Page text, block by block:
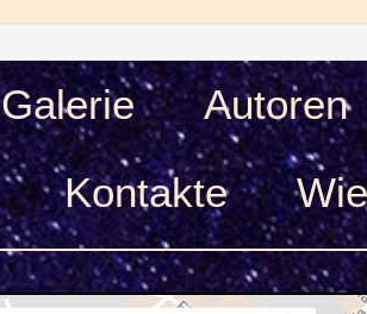
Galerie
Autoren
Kontakte